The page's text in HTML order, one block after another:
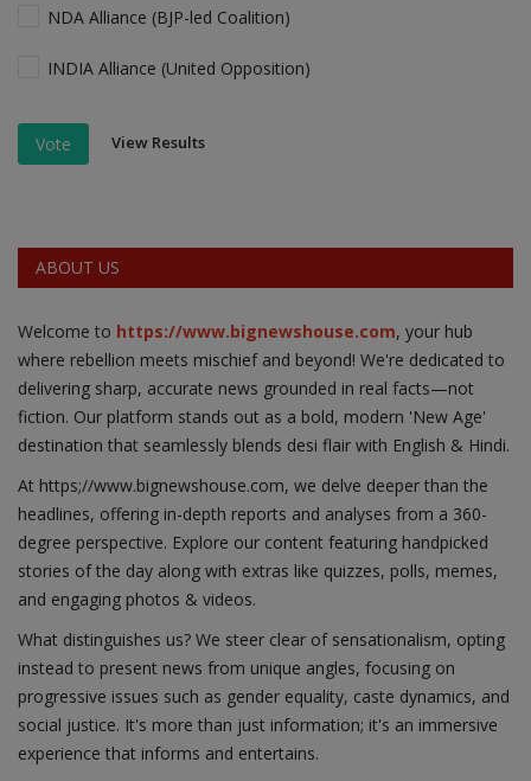
NDA Alliance (BJP-led Coalition)
INDIA Alliance (United Opposition)
Vote View Results
ABOUT US
Welcome to https://www.bignewshouse.com, your hub
where rebellion meets mischief and beyond! We're dedicated to
delivering sharp, accurate news grounded in real facts—not
fiction. Our platform stands out as a bold, modern 'New Age'
destination that seamlessly blends desi flair with English & Hindi.
At https;//www.bignewshouse.com, we delve deeper than the
headlines, offering in-depth reports and analyses from a 360-
degree perspective. Explore our content featuring handpicked
stories of the day along with extras like quizzes, polls, memes,
and engaging photos & videos.
What distinguishes us? We steer clear of sensationalism, opting
instead to present news from unique angles, focusing on
progressive issues such as gender equality, caste dynamics, and
social justice. It's more than just information; it's an immersive
experience that informs and entertains.